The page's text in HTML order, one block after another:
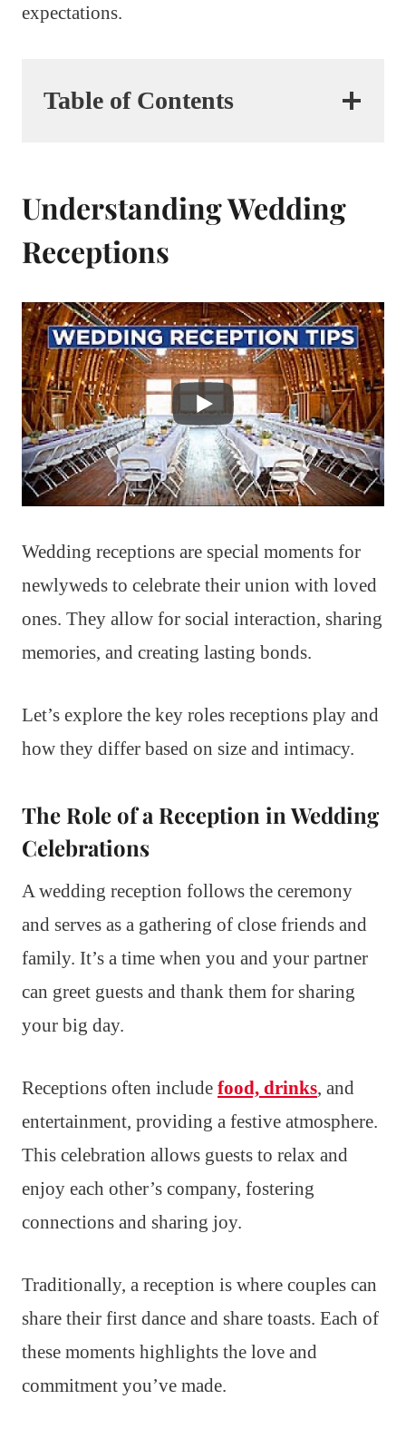
expectations.
Table of Contents
Understanding Wedding
Receptions
Wedding receptions are special moments for
newlyweds to celebrate their union with loved
ones. They allow for social interaction, sharing
memories, and creating lasting bonds.
Let’s explore the key roles receptions play and
how they differ based on size and intimacy.
The Role of a Reception in Wedding
Celebrations
A wedding reception follows the ceremony
and serves as a gathering of close friends and
family. It’s a time when you and your partner
can greet guests and thank them for sharing
your big day.
Receptions often include food, drinks, and
entertainment, providing a festive atmosphere.
This celebration allows guests to relax and
enjoy each other’s company, fostering
connections and sharing joy.
Traditionally, a reception is where couples can
share their first dance and share toasts. Each of
these moments highlights the love and
commitment you’ve made.